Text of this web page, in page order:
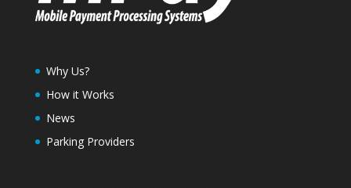
Why Us?
How it Works
News
Parking Providers